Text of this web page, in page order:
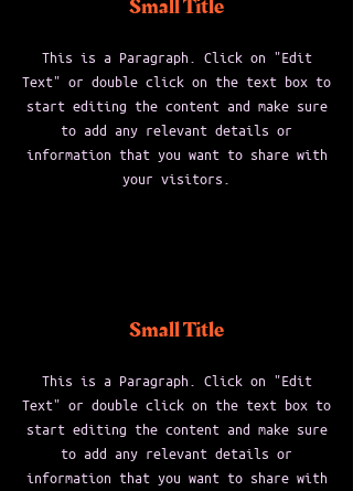
Small Title
This is a Paragraph. Click on "Edit
Text" or double click on the text box to
start editing the content and make sure
to add any relevant details or
information that you want to share with
your visitors.
Small Title
This is a Paragraph. Click on "Edit
Text" or double click on the text box to
start editing the content and make sure
to add any relevant details or
information that you want to share with